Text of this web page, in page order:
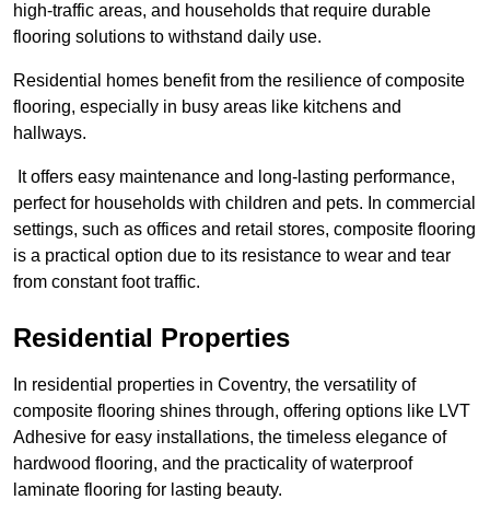
high-traffic areas, and households that require durable
flooring solutions to withstand daily use.
Residential homes benefit from the resilience of composite
flooring, especially in busy areas like kitchens and
hallways.
It offers easy maintenance and long-lasting performance,
perfect for households with children and pets. In commercial
settings, such as offices and retail stores, composite flooring
is a practical option due to its resistance to wear and tear
from constant foot traffic.
Residential Properties
In residential properties in Coventry, the versatility of
composite flooring shines through, offering options like LVT
Adhesive for easy installations, the timeless elegance of
hardwood flooring, and the practicality of waterproof
laminate flooring for lasting beauty.